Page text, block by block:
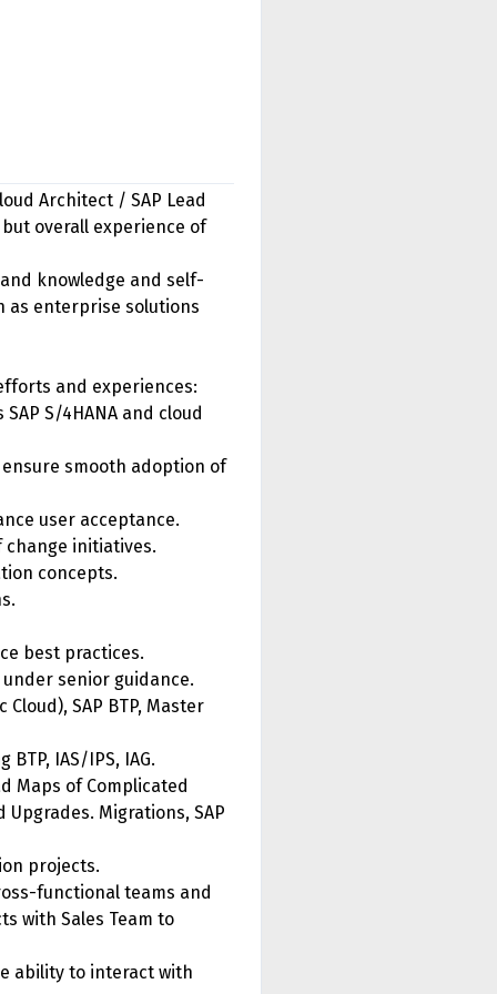
Architect / SAP Lead
but overall experience of
knowledge and self-
as enterprise solutions
and experiences:
S/4HANA and cloud
smooth adoption of
user acceptance.
initiatives.
concepts.
best practices.
senior guidance.
SAP BTP, Master
IAS/IPS, IAG.
Maps of Complicated
Upgrades. Migrations, SAP
projects.
functional teams and
with Sales Team to
ability to interact with